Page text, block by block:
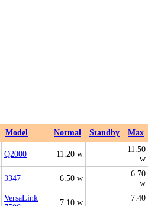
Model Normal Standby
Max
Q2000 11.20 w
11.50
w
3347 6.50 w
6.70
w
VersaLink
7.10 w
7.40